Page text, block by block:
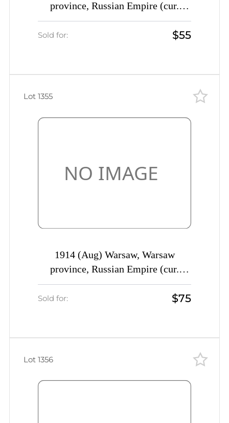
province, Russian Empire (cur.
Poland) Mute commercial registered
cover to St. Petersburg, Mute
Sold for: $55
1914 (Aug) Warsaw, Warsaw
province, Russian Empire (cur.
Poland), Mute commercial cover to
St. Petersburg, Mute postmark
Sold for: $75
Lot 1355
Lot 1356